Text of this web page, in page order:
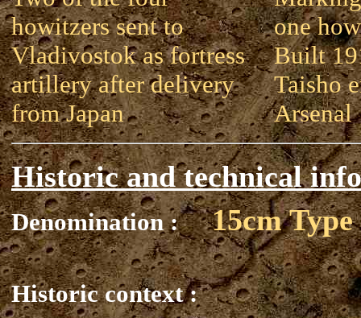
howitzers sent to
Vladivostok as fortress
artillery after delivery
from Japan
one
Built
Taisho
Arsenal
Historic and technical
Denomination : 15cm Type
Historic context :